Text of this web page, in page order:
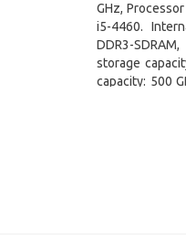
GHz,
i5-4460.
DDR3-
storage
capacity: 500